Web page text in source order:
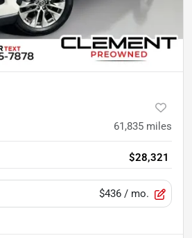
61,835 miles
$28,321
$436 / mo.